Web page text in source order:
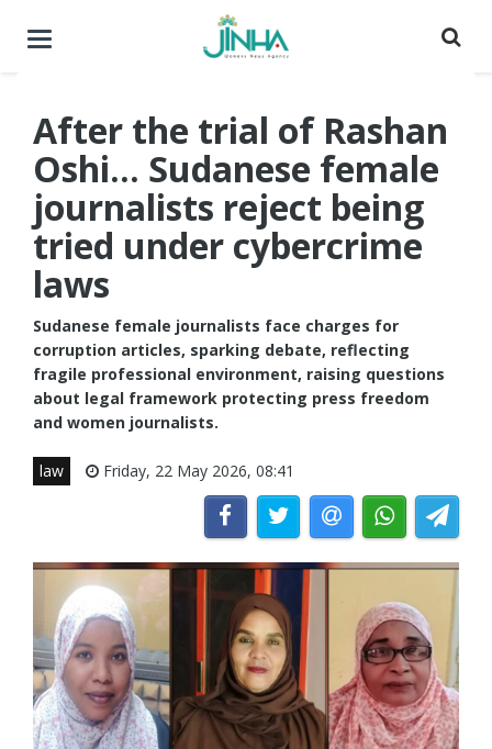
Toggle
After the trial of Rashan
Oshi... Sudanese female
journalists reject being
tried under cybercrime
laws
Sudanese female journalists face charges for
corruption articles, sparking debate, reflecting
fragile professional environment, raising questions
about legal framework protecting press freedom
and women journalists.
law Friday, 22 May 2026, 08:41